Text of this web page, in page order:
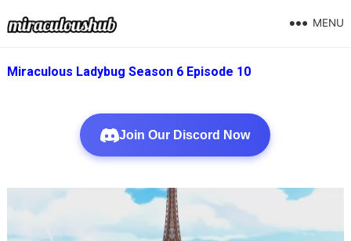
MENU
Miraculous Ladybug Season 6 Episode 10
Join Our Discord Now